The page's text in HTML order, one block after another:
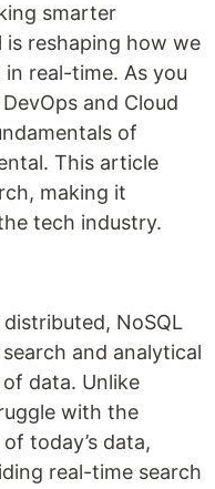
smarter
reshaping how we
real-time. As you
and Cloud
of
This article
making it
tech industry.
NoSQL
and analytical
data. Unlike
with the
today’s data,
real-time search